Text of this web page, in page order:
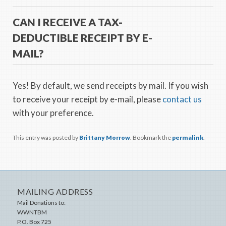
CAN I RECEIVE A TAX-
DEDUCTIBLE RECEIPT BY E-
MAIL?
Yes! By default, we send receipts by mail. If you wish
to receive your receipt by e-mail, pleasecontact us
with your preference.
This entry was posted by Brittany Morrow. Bookmark the permalink.
MAILING ADDRESS
Mail Donations to:
WWNTBM
P.O. Box 725